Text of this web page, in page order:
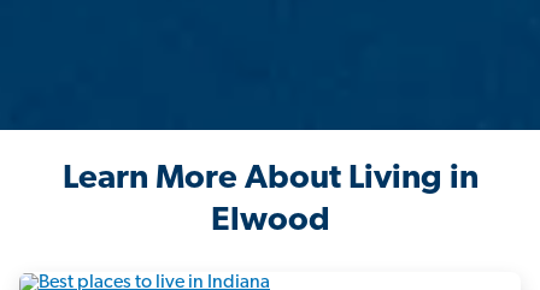
Learn More About Living in
Elwood